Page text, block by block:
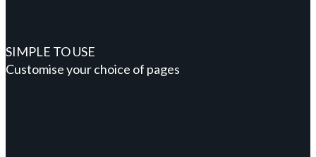
SIMPLE TO USE
Customise your choice of pages